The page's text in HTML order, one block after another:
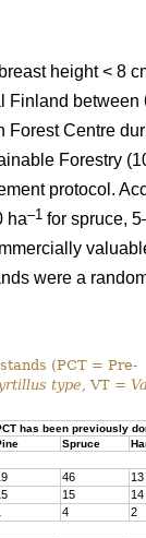
height < 8
between
Forest Centre
Forestry
protocol.
ha–1 for spruce,
were a
(PCT = Pre-
type , VT =
has been previously
Spruce
46
13
15
14
4
2